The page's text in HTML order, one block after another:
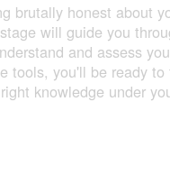
brutally honest about
will guide you
and assess
tools, you'll be ready to
knowledge under